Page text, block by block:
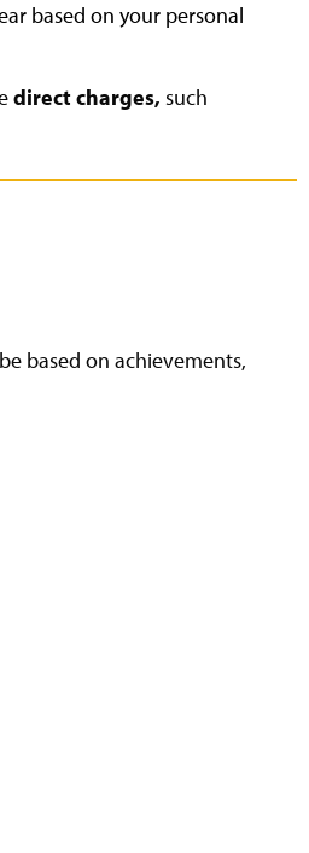
based on your personal
direct charges, such
based on achievements,